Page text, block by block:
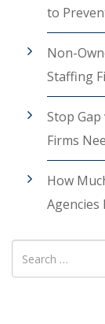
to
Non-
Staffing
Stop Gap
Firms
How
Agencies
Search
for